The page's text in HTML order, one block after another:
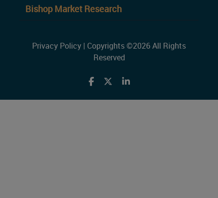
Bishop Market Research
Privacy Policy | Copyrights ©2026 All Rights
Reserved